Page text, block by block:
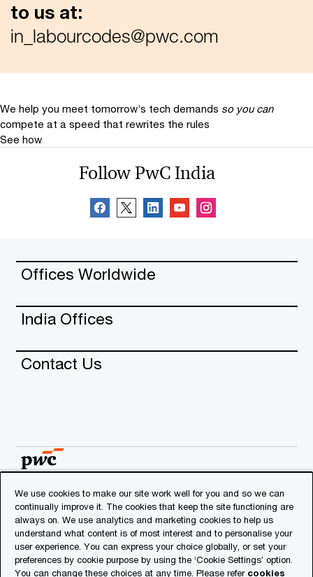
to us at:
in_labourcodes@pwc.com
We help you meet tomorrow’s tech demands so you can
compete at a speed that rewrites the rules
See how
Follow PwC India
Offices Worldwide
India Offices
Contact Us
© 2018 - 2026 PwC. All rights reserved. PwC refers to
the PwC network and/or one or more of its member
firms, each of which is a separate legal entity. Please
seewww.pwc.com/structurefor further details.
We use cookies to make our site work well for you and so we can
continually improve it. The cookies that keep the site functioning are
always on. We use analytics and marketing cookies to help us
understand what content is of most interest and to personalise your
user experience. You can express your choice globally, or set your
preferences by cookie purpose by using the ‘Cookie Settings’ option.
You can change these choices at any time. Please refer cookies